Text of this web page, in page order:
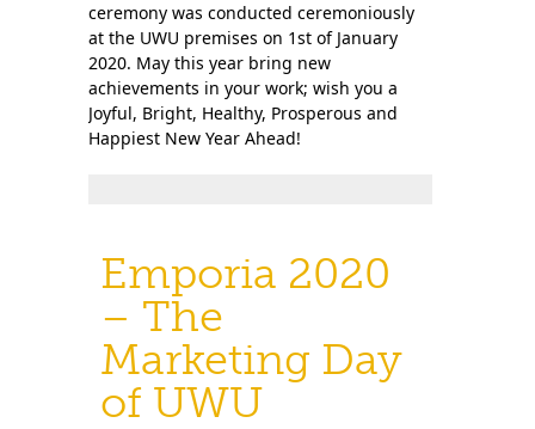
ceremony was conducted ceremoniously
at the UWU premises on 1st of January
2020. May this year bring new
achievements in your work; wish you a
Joyful, Bright, Healthy, Prosperous and
Happiest New Year Ahead!
Emporia 2020
– The
Marketing Day
of UWU